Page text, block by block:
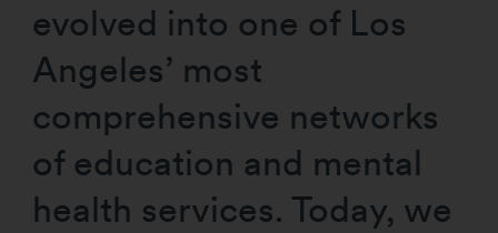
evolved into one of Los
Angeles’ most
comprehensive networks
of education and mental
health services. Today, we